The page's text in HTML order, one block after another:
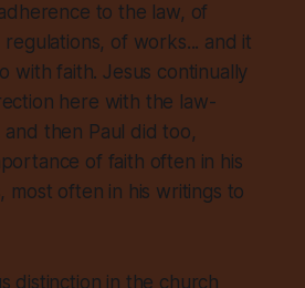
to the law, of
of works... and it
with faith. Jesus continually
here with the law-
then Paul did too,
of faith often in his
most often in his writings to
distinction in the church